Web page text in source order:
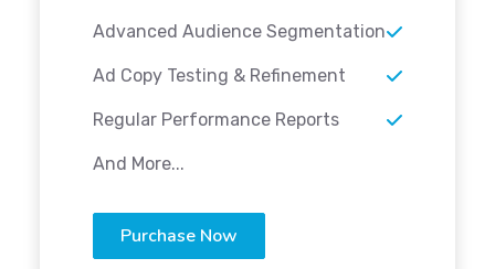
Advanced Audience Segmentation
Ad Copy Testing & Refinement
Regular Performance Reports
And More...
Purchase Now